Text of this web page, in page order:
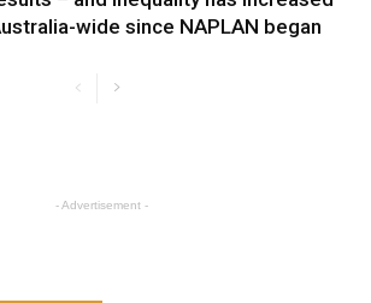
wide since NAPLAN began
- Advertisement -